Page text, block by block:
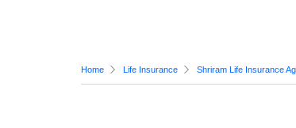
Home Life Insurance Shriram Life Insurance